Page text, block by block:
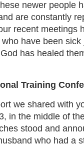
newer people
are constantly
recent meetings
have been
has healed
Training
we shared with
in the middle of
stood and
who had a